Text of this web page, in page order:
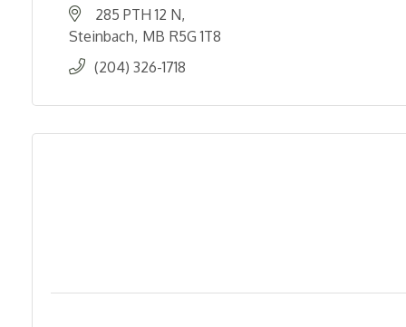
285 PTH 12 N
Steinbach MB R5G 1T8
(204) 326-1718